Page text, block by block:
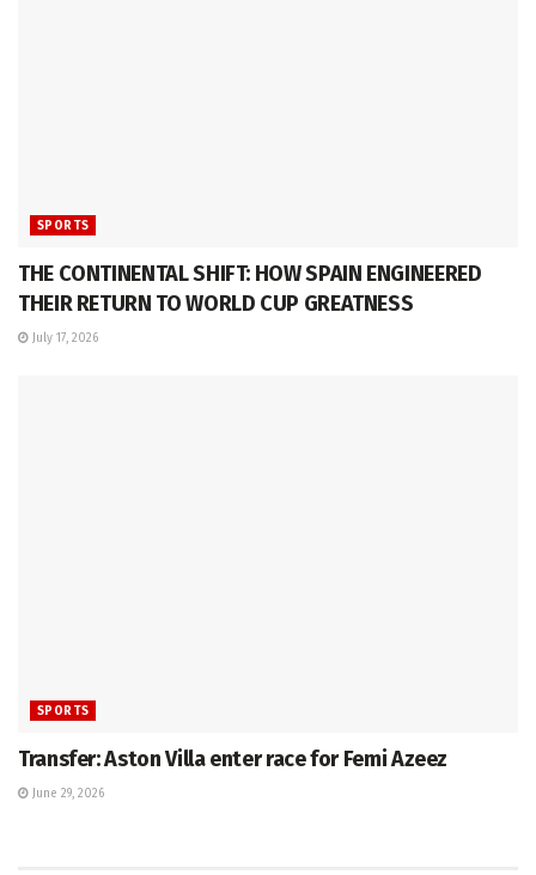
SPORTS
THE CONTINENTAL SHIFT: HOW SPAIN ENGINEERED
THEIR RETURN TO WORLD CUP GREATNESS
July 17, 2026
SPORTS
Transfer: Aston Villa enter race for Femi Azeez
June 29, 2026